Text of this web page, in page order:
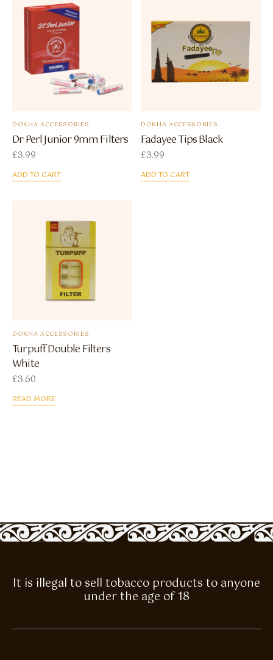
DOKHA ACCESSORIES
Dr Perl Junior 9mm Filters
£3.99
ADD TO CART
DOKHA ACCESSORIES
Fadayee Tips Black
£3.99
ADD TO CART
DOKHA ACCESSORIES
Turpuff Double Filters
White
£3.60
READ MORE
It is illegal to sell tobacco products to anyone
under the age of 18